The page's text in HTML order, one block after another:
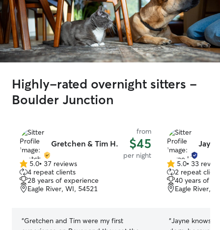
Highly-rated overnight sitters -
Boulder Junction
Gretchen & Tim H.
from
$45
per night
5.0
out
of
5
5.0• 37 reviews
4 repeat clients
28 years of experience
Eagle River, WI, 54521
“Gretchen and Tim were my first
5.0
out
of
5
5.0• 33
2 repeat
40 years of
Eagle River,
“Jayne knows